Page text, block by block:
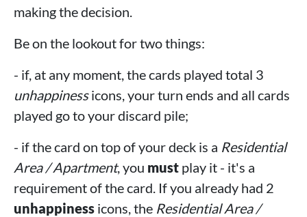
making the decision.
Be on the lookout for two things:
- if, at any moment, the cards played total 3
unhappinessicons, your turn ends and all cards
played go to your discard pile;
- if the card on top of your deck is a Residential
Area / Apartment, you must play it - it's a
requirement of the card. If you already had 2
unhappiness icons, the Residential Area /